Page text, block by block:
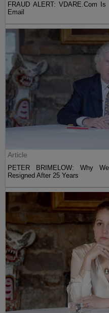
FRAUD ALERT: VDARE.Com
Email
Article
PETER BRIMELOW: Why
Resigned After 25 Years